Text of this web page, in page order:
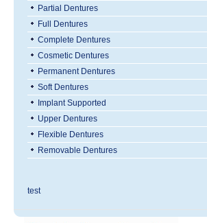
Partial Dentures
Full Dentures
Complete Dentures
Cosmetic Dentures
Permanent Dentures
Soft Dentures
Implant Supported
Upper Dentures
Flexible Dentures
Removable Dentures
test